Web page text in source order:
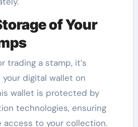
of Your
trading a stamp, it’s
digital wallet on
wallet is protected by
technologies, ensuring
access to your collection.